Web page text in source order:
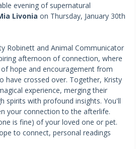
evening of supernatural
Livonia on Thursday, January 30th
Robinett and Animal Communicator
afternoon of connection, where
hope and encouragement from
have crossed over. Together, Kristy
experience, merging their
spirits with profound insights. You'll
your connection to the afterlife.
is fine) of your loved one or pet.
to connect, personal readings